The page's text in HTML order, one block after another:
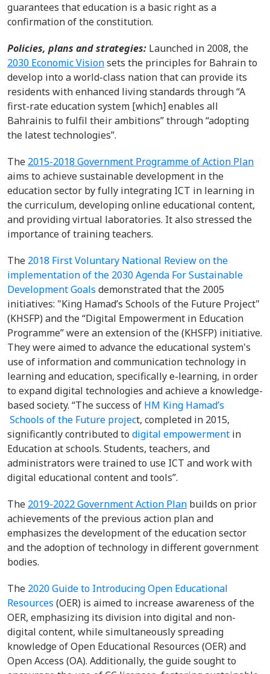
guarantees that education is a basic rightas a
confirmation of the constitution.
Policies, plans andstrategies: Launched in 2008, the
2030 Economic Visionsets the principles for Bahrain to
develop into a world-class nation that can provide its
residents with enhanced living standards through “A
first-rate education system [which]enables all
Bahrainis to fulfil their ambitions” through “adopting
the latest technologies”.
The 2015-2018 Government Programme of Action Plan
aims to achieve sustainable development in the
education sector byfully integrating ICT in learning in
the curriculum, developing onlineeducational content,
and providingvirtual laboratories. It also stressed the
importance of training teachers.
The 2018 First Voluntary National Review on the
implementation of the 2030 Agenda For Sustainable
Development Goals demonstrated that the 2005
initiatives: "King Hamad’s Schools of the Future Project"
(KHSFP) and the “Digital Empowerment in Education
Programme” were an extension of the (KHSFP) initiative.
They were aimed to advance the educational system's
use of information and communication technology in
learning and education, specifically e-learning, in order
to expand digital technologies and achieve a knowledge-
based society. “The success of HM King Hamad’s
Schools of the Future project, completed in 2015,
significantly contributed to digital empowerment in
Educationat schools. Students, teachers, and
administrators were trained to use ICT and work with
digital educational content and tools”.
The 2019-2022 Government Action Plan builds on prior
achievements of the previous action planand
emphasizes thedevelopment of the education sector
and the adoptionof technology in different government
bodies.
The 2020 Guide to Introducing Open Educational
Resources (OER) is aimed to increase awareness of the
OER, emphasizing its division into digital and non-
digital content, while simultaneously spreading
knowledge of Open Educational Resources (OER) and
Open Access (OA). Additionally, the guide sought to